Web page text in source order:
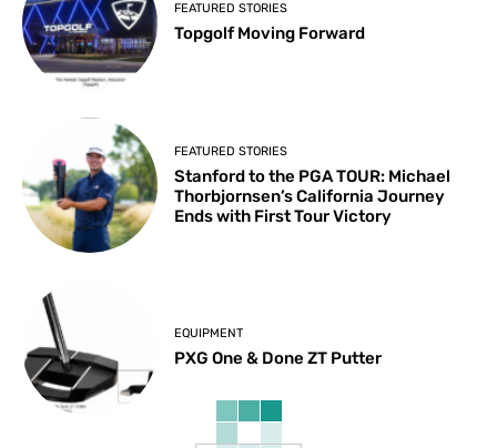
FEATURED STORIES
Topgolf Moving Forward
FEATURED STORIES
Stanford to the PGA TOUR: Michael
Thorbjornsen’s California Journey
Ends with First Tour Victory
EQUIPMENT
PXG One & Done ZT Putter